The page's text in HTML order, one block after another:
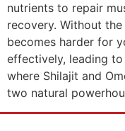
nutrients to repair
recovery. Without
becomes harder for
effectively, leading
where Shilajit and
two natural